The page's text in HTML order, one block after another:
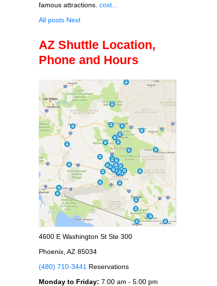
famous attractions. cost...
All posts Next
AZ Shuttle Location,
Phone and Hours
4600 E Washington St Ste 300
Phoenix, AZ 85034
(480) 710-3441 Reservations
Monday to Friday: 7:00 am - 5:00 pm